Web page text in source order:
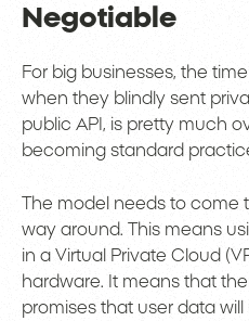
Negotiable
For big businesses, the
when they blindly sent
public API, is pretty much
becoming standard
The model needs to
way around. This means
in a Virtual Private Cloud
hardware. It means that
promises that user data